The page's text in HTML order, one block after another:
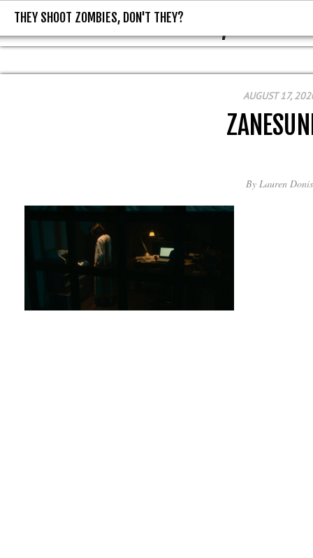
THEY SHOOT ZOMBIES, DON'T
THEY SHOOT ZOMBIES, DON'T THEY?
AUGUST 17,
By Lauren Donis